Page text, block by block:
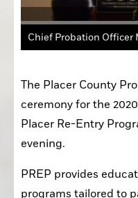
The Placer County
ceremony for the
Placer Re-Entry
evening.
PREP provides
programs tailored to